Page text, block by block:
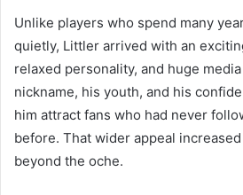
Unlike players who spend many
quietly, Littler arrived with an
relaxed personality, and huge
nickname, his youth, and his
him attract fans who had never
before. That wider appeal
beyond the oche.